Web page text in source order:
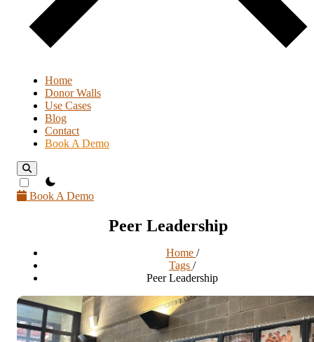
Home
Donor Walls
Use Cases
Blog
Contact
Book A Demo
theme switcher
Book A Demo
Peer Leadership
Home /
Tags /
Peer Leadership